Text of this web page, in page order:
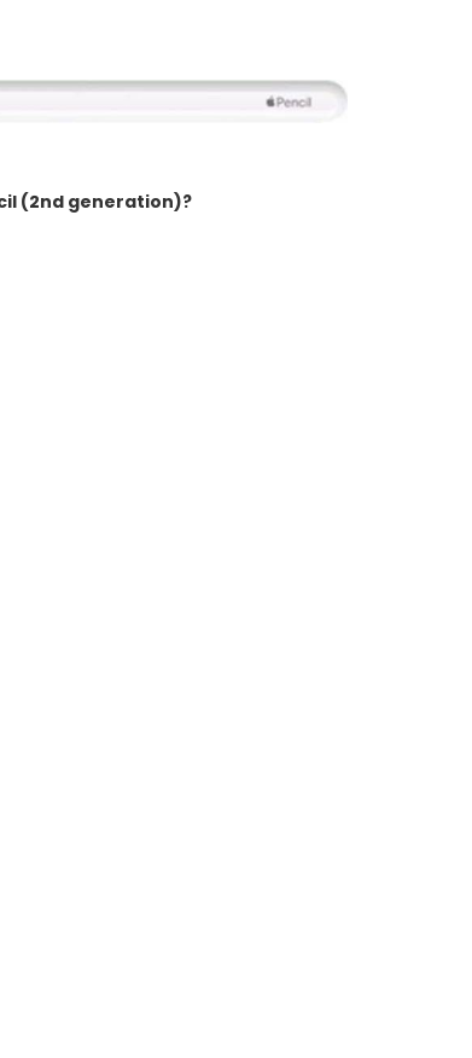
(2nd generation)?